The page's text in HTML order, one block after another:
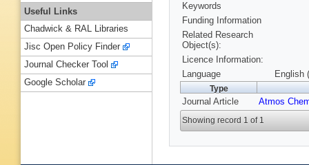
Keywords
Funding Information
Related Research
Object(s):
Licence Information:
Language
English
Type
Journal Article Atmos
Showing record 1 of 1
Useful Links
Chadwick & RAL Libraries
Jisc Open Policy Finder
Journal Checker Tool
Google Scholar